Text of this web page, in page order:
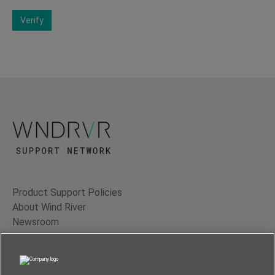
Verify
Product Support Policies
About Wind River
Newsroom
Contact Us
Terms of Use